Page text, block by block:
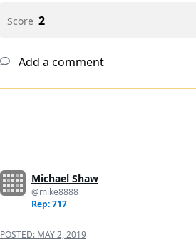
Score 2
Add a comment
Michael Shaw
@mike8888
Rep: 717
POSTED: MAY 2, 2019